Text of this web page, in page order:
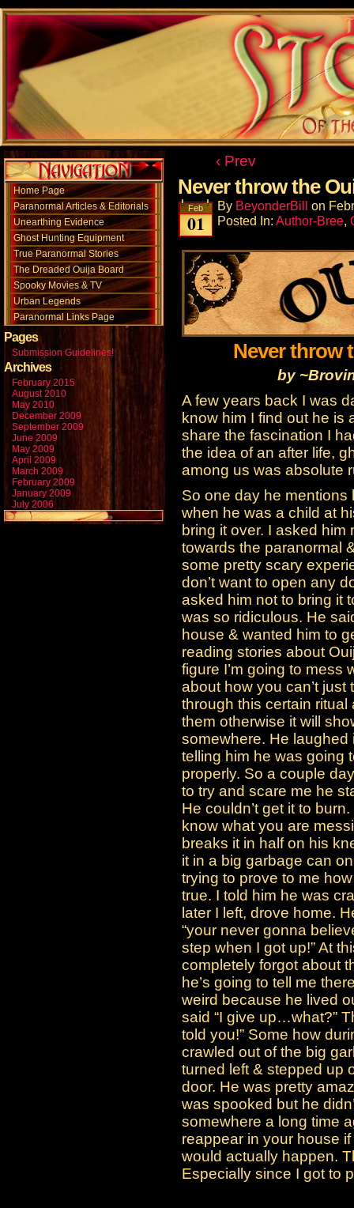
Home Page
Paranormal Articles & Editorials
Unearthing Evidence
Ghost Hunting Equipment
True Paranormal Stories
The Dreaded Ouija Board
Spooky Movies & TV
Urban Legends
Paranormal Links Page
Pages
Submission Guidelines!
Archives
February 2015
August 2010
May 2010
December 2009
September 2009
June 2009
May 2009
April 2009
March 2009
February 2009
January 2009
July 2006
‹ Prev
Never throw the
Feb
01
By BeyonderBill on
Posted In: Author-Bree,
Never throw
by
A few years back I was
know him I find out he is
share the fascination I
the idea of an after life,
among us was absolute
So one day he mentions
when he was a child at
bring it over. I asked
towards the paranormal
some pretty scary
don’t want to open any
asked him not to bring it
was so ridiculous. He
house & wanted him to
reading stories about
figure I’m going to mess
about how you can’t
through this certain
them otherwise it will
somewhere. He laughed
telling him he was going
properly. So a couple
to try and scare me he
He couldn’t get it to
know what you are
breaks it in half on his
it in a big garbage can
trying to prove to me
true. I told him he was
later I left, drove home.
“your never gonna
step when I got up!” At
completely forgot about
he’s going to tell me
weird because he lived
said “I give up…what?”
told you!” Some how
crawled out of the big
turned left & stepped up
door. He was pretty
was spooked but he
somewhere a long time
reappear in your house
would actually happen.
Especially since I got to